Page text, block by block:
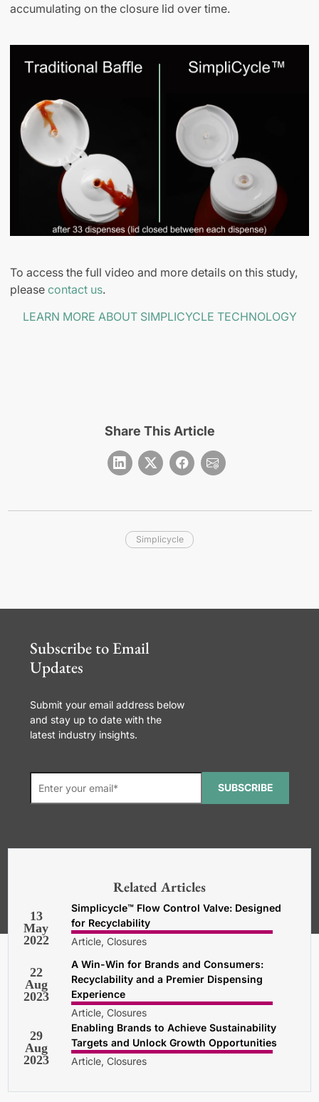
accumulating on the closure lid over time.
To access the full video and more details on this study,
please contact us.
LEARN MORE ABOUT SIMPLICYCLE TECHNOLOGY
Share This Article
Simplicycle
Subscribe to Email
Updates
Submit your email address below
and stay up to date with the
latest industry insights.
SUBSCRIBE
*Required. For details about how
General Terms and Conditions,
Related Articles
13
May
2022
Simplicycle™ Flow Control Valve: Designed
for Recyclability
Article, Closures
22
Aug
2023
A Win-Win for Brands and Consumers:
Recyclability and a Premier Dispensing
Experience
Article, Closures
29
Aug
2023
Enabling Brands to Achieve Sustainability
Targets and Unlock Growth Opportunities
Article, Closures